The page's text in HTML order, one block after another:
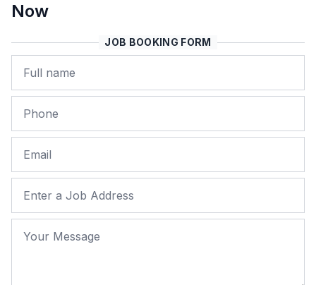
Now
JOB BOOKING FORM
Name
Phone
Email
Job Address
Your Message